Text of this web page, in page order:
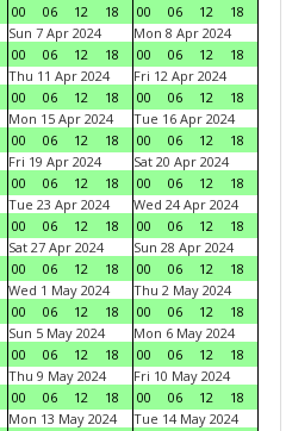
00
06 12 18
00
06 12
18
Sun 7 Apr 2024
00
06 12 18
Mon 8 Apr 2024
00
06 12
18
Thu 11 Apr 2024
00
06 12 18
Fri 12 Apr 2024
00
06 12
18
Mon 15 Apr 2024
00
06 12 18
Tue 16 Apr 2024
00
06 12
18
Fri 19 Apr 2024
00
06 12 18
Sat 20 Apr 2024
00
06 12
18
Tue 23 Apr 2024
00
06 12 18
Wed 24 Apr 2024
00
06 12
18
Sat 27 Apr 2024
00
06 12 18
Sun 28 Apr 2024
00
06 12
18
Wed 1 May 2024
00
06 12 18
Thu 2 May 2024
00
06 12
18
Sun 5 May 2024
00
06 12 18
Mon 6 May 2024
00
06 12
18
Thu 9 May 2024
00
06 12 18
Fri 10 May 2024
00
06 12
18
Mon 13 May 2024
Tue 14 May 2024